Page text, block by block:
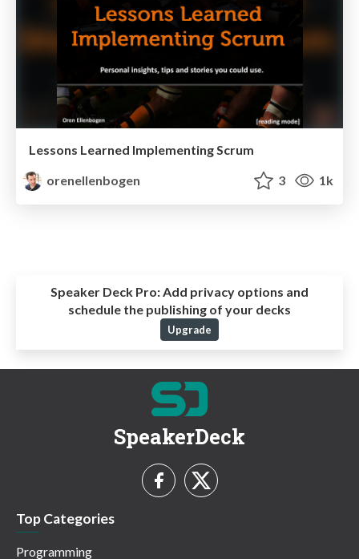
Lessons Learned Implementing Scrum
orenellenbogen
3 1k
Speaker Deck Pro:Add privacy options and
schedule the publishing of your decks
Upgrade
SpeakerDeck
Top Categories
Programming